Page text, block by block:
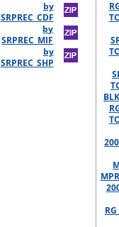
by
SRPREC_CDF
by
SRPREC_MIF
by
SRPREC_SHP